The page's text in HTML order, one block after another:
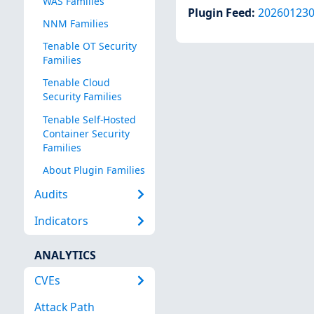
NNM Families
Tenable OT Security
Families
Tenable Cloud
Security Families
Tenable Self-Hosted
Container Security
Families
About Plugin Families
Audits
Indicators
ANALYTICS
CVEs
Attack Path
Plugin Feed: